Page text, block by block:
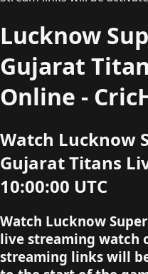
Lucknow
Gujarat
Online -
Watch Lucknow
Gujarat Titans
10:00:00 UTC
Watch Lucknow
live streaming watch
streaming links will